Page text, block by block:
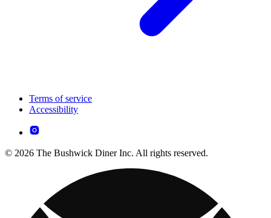
Terms of service
Accessibility
© 2026 The Bushwick Diner Inc. All rights reserved.